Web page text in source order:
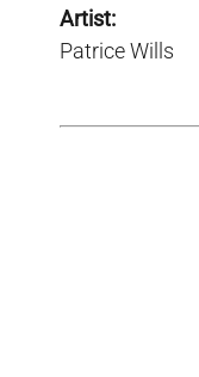
Artist:
Patrice Wills